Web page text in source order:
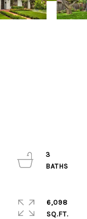
3
6,098
SQ.FT.